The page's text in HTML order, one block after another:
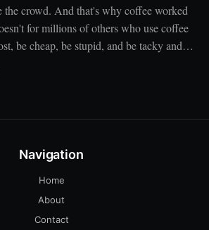
the crowd. And that's why coffee worked
for millions of others who use coffee
be cheap, be stupid, and be tacky and
shouldn't be allowed."
Navigation
Home
About
Contact